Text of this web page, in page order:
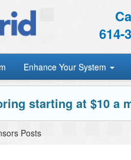
614-
Enhance Your System
starting at $10 a
Posts